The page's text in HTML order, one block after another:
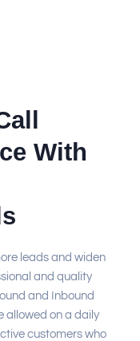
With
leads and widen
and quality
and Inbound
allowed on a daily
customers who